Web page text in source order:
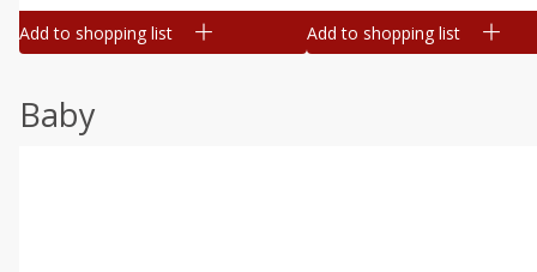
Add to shopping list Add to shopping list
Baby